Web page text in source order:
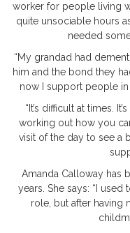
worker for people living
quite unsociable hours
needed
“My grandad had
him and the bond they
now I support people
“It’s difficult at times.
working out how you
visit of the day to see a
Amanda Calloway has
years. She says: “I used
role, but after having